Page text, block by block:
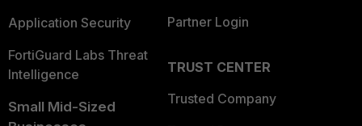
Application Security
FortiGuard Labs Threat
Intelligence
Small Mid-Sized
Partner Login
TRUST CENTER
Trusted Company